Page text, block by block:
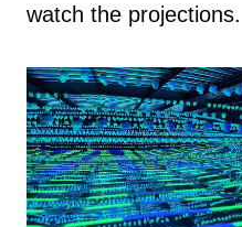
watch the projections.